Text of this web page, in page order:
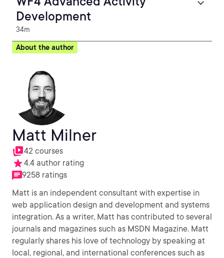
Development
34m
About the author
Matt Milner
42 courses
4.4 author rating
9258 ratings
Matt is an independent consultant with expertise in
web application design and development and systems
integration. As a writer, Matt has contributed to several
journals and magazines such as MSDN Magazine. Matt
regularly shares his love of technology by speaking at
local, regional, and international conferences such as